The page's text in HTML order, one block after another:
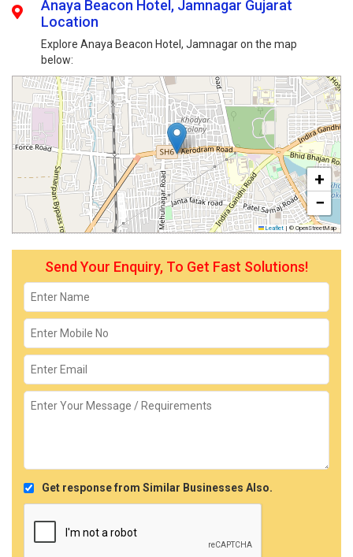
Anaya Beacon Hotel, Jamnagar Gujarat
Location
Explore Anaya Beacon Hotel, Jamnagar on the map
below:
+
−
Leaflet | © OpenStreetMap
Send Your Enquiry, To Get Fast Solutions!
Get response from Similar Businesses Also.